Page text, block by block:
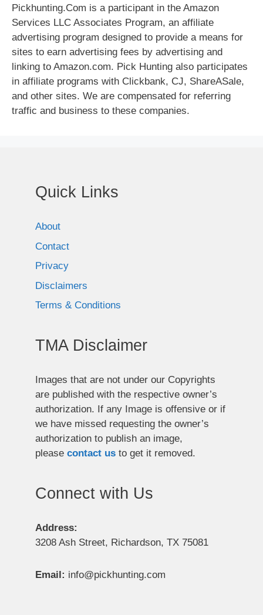
Pickhunting.Com is a participant in the Amazon
Services LLC Associates Program, an affiliate
advertising program designed to provide a means for
sites to earn advertising fees by advertising and
linking to Amazon.com. Pick Hunting also participates
in affiliate programs with Clickbank, CJ, ShareASale,
and other sites. We are compensated for referring
traffic and business to these companies.
Quick Links
About
Contact
Privacy
Disclaimers
Terms & Conditions
TMA Disclaimer
Images that are not under our Copyrights
are published with the respective owner’s
authorization. If any Image is offensive or if
we have missed requesting the owner’s
authorization to publish an image,
please contact us to get it removed.
Connect with Us
Address:
3208 Ash Street, Richardson, TX 75081
Email: info@pickhunting.com